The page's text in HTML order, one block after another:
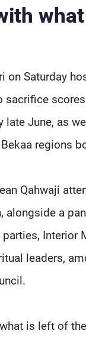
on Saturday
sacrifice
late June, as
regions
Qahwaji
alongside a
parties,
leaders,
is left of